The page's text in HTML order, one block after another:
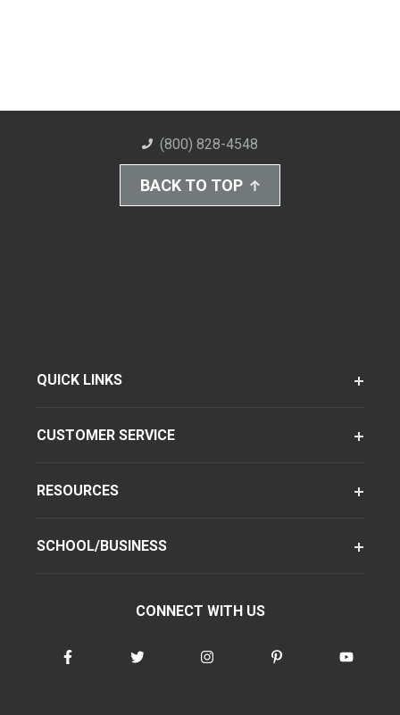
(800) 828-4548
BACK TO TOP
QUICK LINKS
CUSTOMER SERVICE
RESOURCES
SCHOOL/BUSINESS
CONNECT WITH US